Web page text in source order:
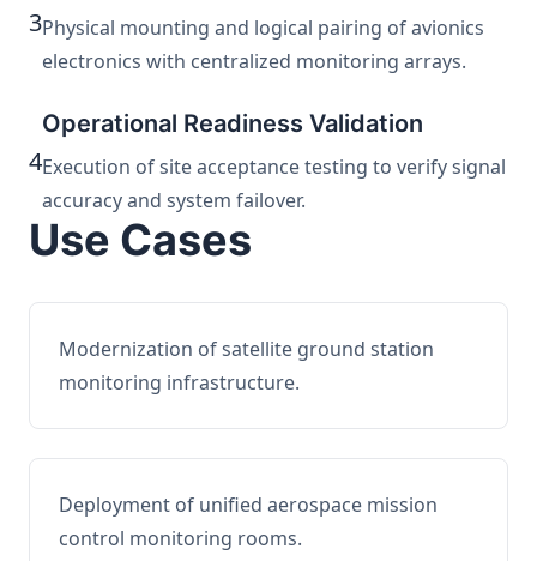
3Physical mounting and logical pairing of avionics
electronics with centralized monitoring arrays.
4
Operational Readiness Validation
Execution of site acceptance testing to verify signal
accuracy and system failover.
Use Cases
Modernization of satellite ground station
monitoring infrastructure.
Deployment of unified aerospace mission
control monitoring rooms.